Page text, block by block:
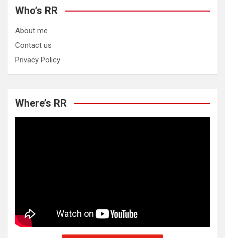
Who’s RR
About me
Contact us
Privacy Policy
Where’s RR